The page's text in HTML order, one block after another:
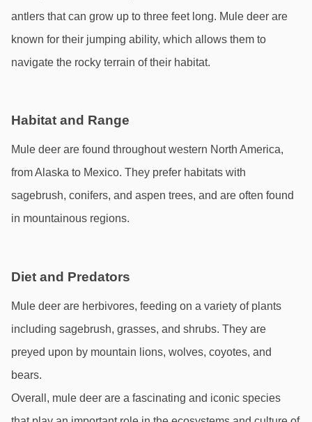
antlers that can grow up to three feet long. Mule deer are
known for their jumping ability, which allows them to
navigate the rocky terrain of their habitat.
Habitat and Range
Mule deer are found throughout western North America,
from Alaska to Mexico. They prefer habitats with
sagebrush, conifers, and aspen trees, and are often found
in mountainous regions.
Diet and Predators
Mule deer are herbivores, feeding on a variety of plants
including sagebrush, grasses, and shrubs. They are
preyed upon by mountain lions, wolves, coyotes, and
bears.
Overall, mule deer are a fascinating and iconic species